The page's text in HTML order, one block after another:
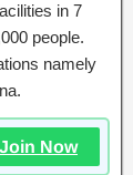
in 7
people.
namely
Join Now